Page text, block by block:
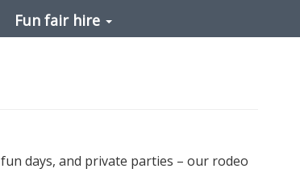
Fun fair hire
days, and private parties – our rodeo